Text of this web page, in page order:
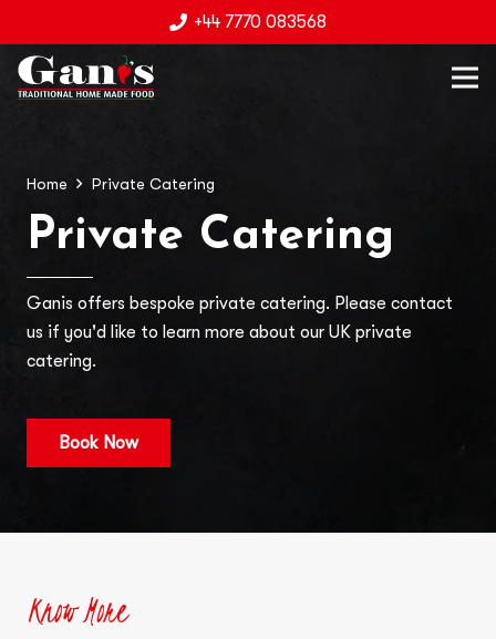
+44 7770 083568
Home Private Catering
Private Catering
Ganis offers bespoke private catering. Please contact
us if you'd like to learn more about our UK private
catering.
Book Now
Know More